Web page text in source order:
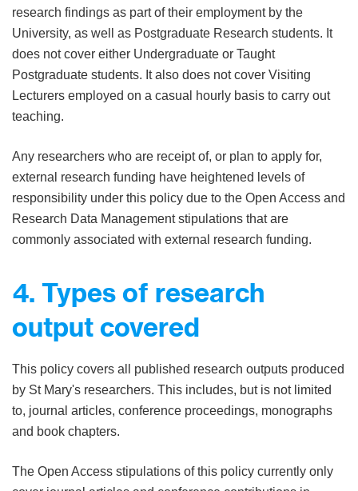
research findings as part of their employment by the
University, as well as Postgraduate Research students. It
does not cover either Undergraduate or Taught
Postgraduate students. It also does not cover Visiting
Lecturers employed on a casual hourly basis to carry out
teaching.
Any researchers who are receipt of, or plan to apply for,
external research funding have heightened levels of
responsibility under this policy due to the Open Access and
Research Data Management stipulations that are
commonly associated with external research funding.
4. Types of research
output covered
This policy covers all published research outputs produced
by St Mary's researchers. This includes, but is not limited
to, journal articles, conference proceedings, monographs
and book chapters.
The Open Access stipulations of this policy currently only